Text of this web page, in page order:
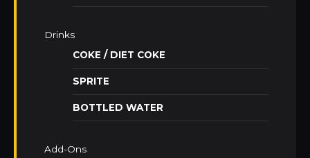
Drinks
COKE / DIET COKE
SPRITE
BOTTLED WATER
Add-Ons